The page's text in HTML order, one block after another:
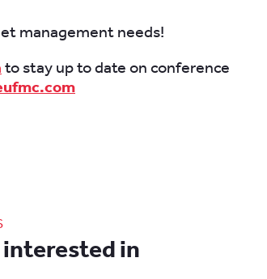
management needs!
to stay up to date on conference
interested in